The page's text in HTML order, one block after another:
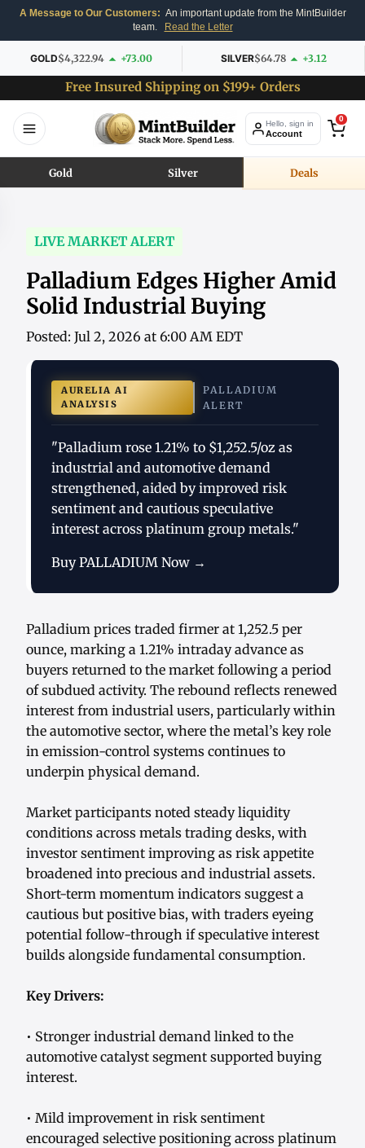
A Message to Our Customers: An important update from the MintBuilder
team.
Read the Letter
GOLD$4,322.94 +73.00 SILVER$64.78 +3.12
Free Insured Shipping on $199+ Orders
Hello, sign in
Account
0
Gold Silver Deals
LIVE MARKET ALERT
Palladium Edges Higher Amid
Solid Industrial Buying
Posted: Jul 2, 2026 at 6:00 AM EDT
AURELIA AI
ANALYSIS
PALLADIUM
ALERT
"Palladium rose 1.21% to $1,252.5/oz as
industrial and automotive demand
strengthened, aided by improved risk
sentiment and cautious speculative
interest across platinum group metals."
Buy PALLADIUM Now →
Palladium prices traded firmer at 1,252.5 per
ounce, marking a 1.21% intraday advance as
buyers returned to the market following a period
of subdued activity. The rebound reflects renewed
interest from industrial users, particularly within
the automotive sector, where the metal’s key role
in emission-control systems continues to
underpin physical demand.
Market participants noted steady liquidity
conditions across metals trading desks, with
investor sentiment improving as risk appetite
broadened into precious and industrial assets.
Short-term momentum indicators suggest a
cautious but positive bias, with traders eyeing
potential follow-through if speculative interest
builds alongside fundamental consumption.
Key Drivers:
• Stronger industrial demand linked to the
automotive catalyst segment supported buying
interest.
• Mild improvement in risk sentiment
encouraged selective positioning across platinum